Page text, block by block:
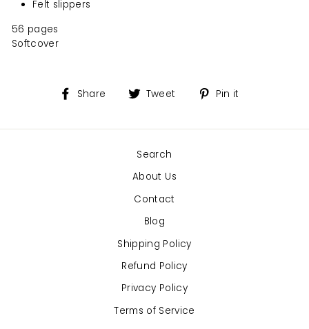
Felt slippers
56 pages
Softcover
Share
Share Tweet
Tweet Pin it
Search
About Us
Contact
Blog
Shipping Policy
Refund Policy
Privacy Policy
Terms of Service